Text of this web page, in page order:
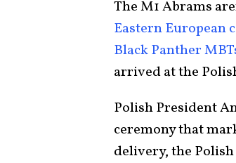
The M1 Abrams
Eastern European
Black Panther
arrived at the
Polish President
ceremony that
delivery, the